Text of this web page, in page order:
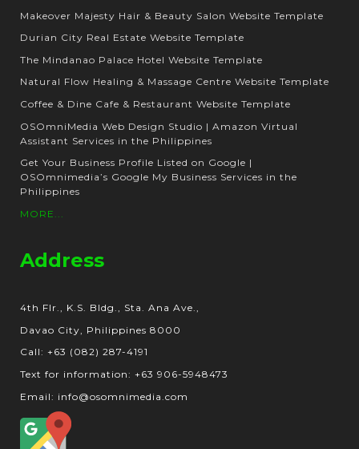
Makeover Majesty Hair & Beauty Salon Website Template
Durian City Real Estate Website Template
The Mindanao Palace Hotel Website Template
Natural Flow Healing & Massage Centre Website Template
Coffee & Dine Cafe & Restaurant Website Template
OSOmniMedia Web Design Studio | Amazon Virtual
Assistant Services in the Philippines
Get Your Business Profile Listed on Google |
OSOmnimedia’s Google My Business Services in the
Philippines
MORE...
Address
4th Flr., K.S. Bldg., Sta. Ana Ave.,
Davao City, Philippines 8000
Call: +63 (082) 287-4191
Text for information: +63 906-5948473
Email: info@osomnimedia.com